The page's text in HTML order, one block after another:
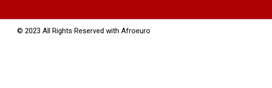
© 2023 All Rights Reserved with Afroeuro